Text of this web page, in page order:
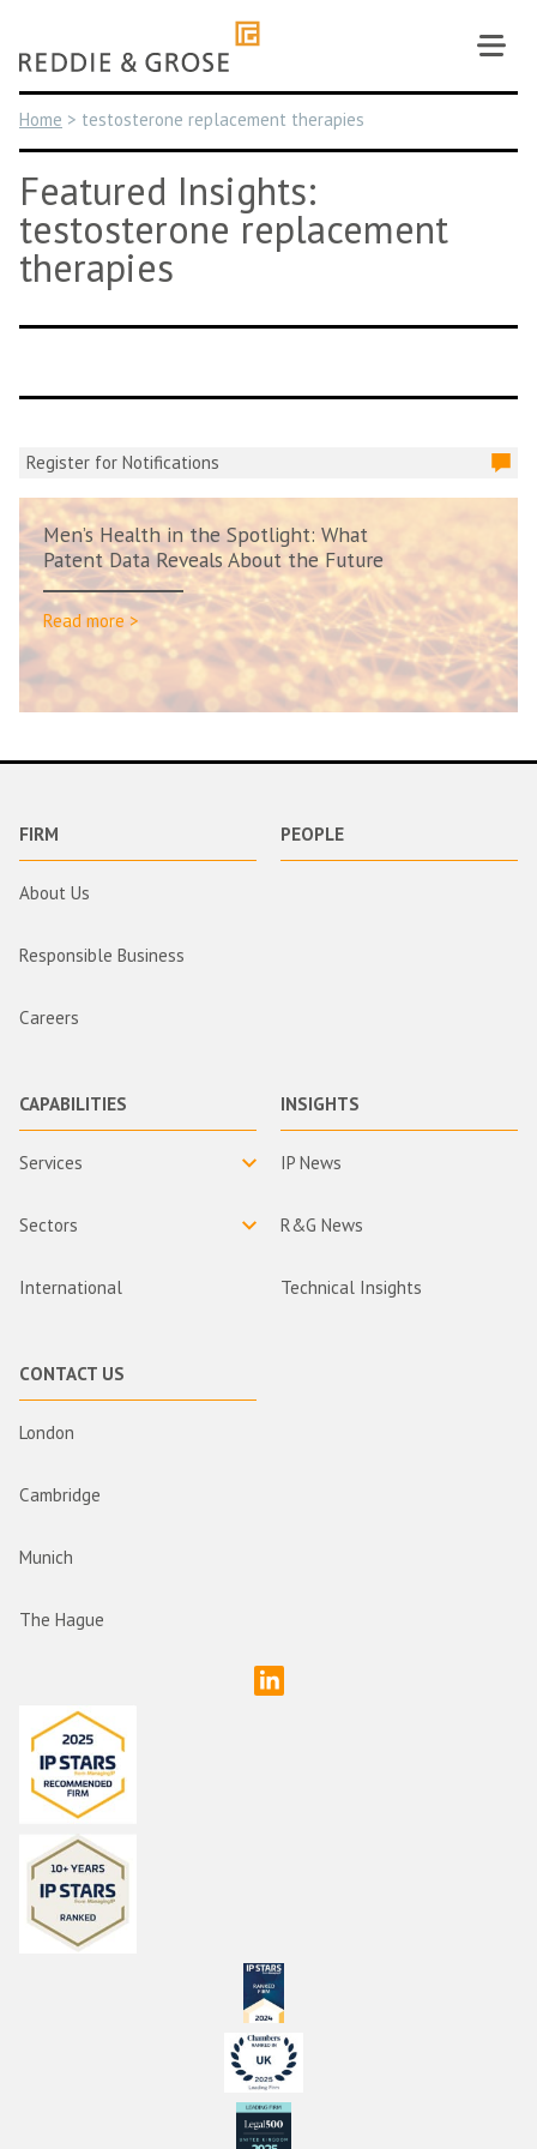
content
Home > testosterone replacement therapies
Featured Insights:
testosterone replacement
therapies
Register for Notifications
Men’s Health in the Spotlight: What
Patent Data Reveals About the Future
Read more >
FIRM
About Us
Responsible Business
Careers
PEOPLE
CAPABILITIES
Services
Sectors
International
INSIGHTS
IP News
R&G News
Technical Insights
CONTACT US
London
Cambridge
Munich
The Hague